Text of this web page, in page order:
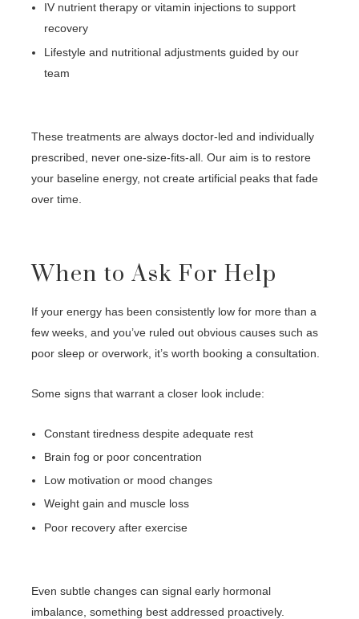
IV nutrient therapy or vitamin injections to support
recovery
Lifestyle and nutritional adjustments guided by our
team
These treatments are always doctor-led and individually
prescribed, never one-size-fits-all. Our aim is to restore
your baseline energy, not create artificial peaks that fade
over time.
When to Ask For Help
If your energy has been consistently low for more than a
few weeks, and you’ve ruled out obvious causes such as
poor sleep or overwork, it’s worth booking a consultation.
Some signs that warrant a closer look include:
Constant tiredness despite adequate rest
Brain fog or poor concentration
Low motivation or mood changes
Weight gain and muscle loss
Poor recovery after exercise
Even subtle changes can signal early hormonal
imbalance, something best addressed proactively.